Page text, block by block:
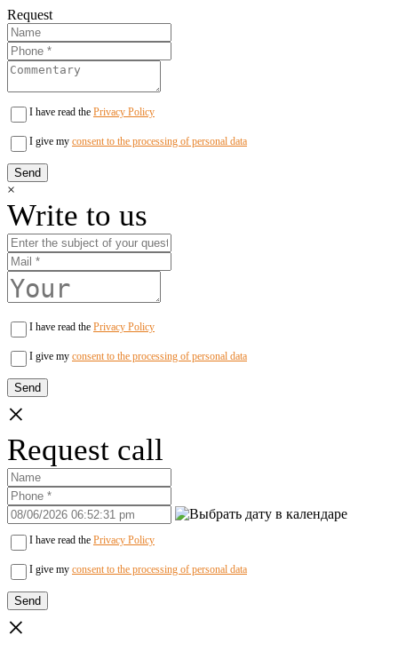
Request
I have read the Privacy Policy
I give my consent to the processing of personal data
×
Write to us
I have read the Privacy Policy
I give my consent to the processing of personal data
×
Request call
I have read the Privacy Policy
I give my consent to the processing of personal data
×